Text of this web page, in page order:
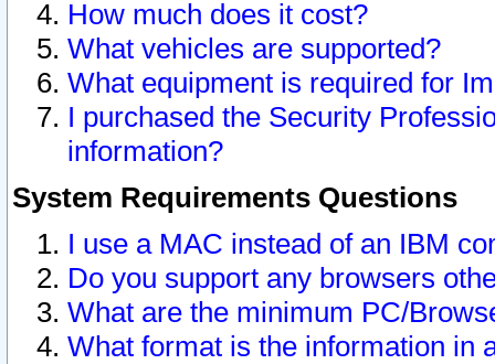
How much does it cost?
What vehicles are supported?
What equipment is required for
I purchased the Security
information?
System Requirements Questions
I use a MAC instead of an IBM
Do you support any browsers
What are the minimum PC/
What format is the information in